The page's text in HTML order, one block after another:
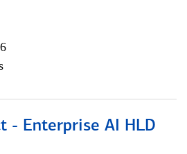
- Enterprise AI HLD